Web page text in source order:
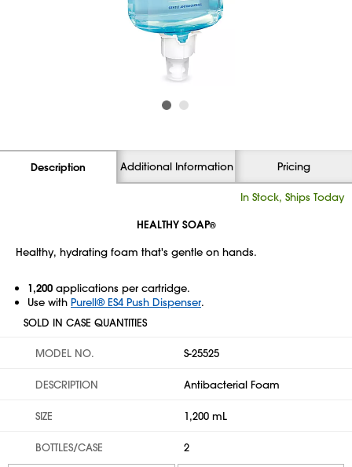
Description Additional Information Pricing
In Stock, Ships Today
HEALTHY SOAP®
Healthy, hydrating foam that's gentle on hands.
1,200 applications per cartridge.
Use with Purell® ES4 Push Dispenser.
SOLD IN CASE QUANTITIES
MODEL NO. S-25525
DESCRIPTION Antibacterial Foam
SIZE 1,200 mL
BOTTLES/CASE 2